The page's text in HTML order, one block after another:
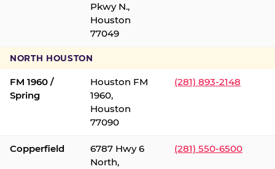
Pkwy N.,
Houston
77049
NORTH HOUSTON
FM 1960 /
Spring
Houston FM
1960,
Houston
77090
(281) 893-2148
Copperfield
6787 Hwy 6
North,
(281) 550-6500